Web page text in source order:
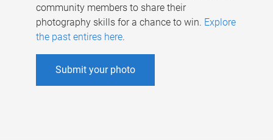
community members to share their
photography skills for a chance to win. Explore
the past entires here.
Submit your photo